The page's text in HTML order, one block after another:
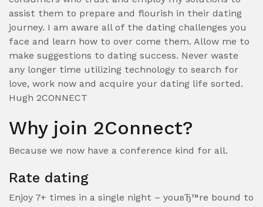
assist them to prepare and flourish in their dating
journey. I am aware all of the dating challenges you
face and learn how to over come them. Allow me to
make suggestions to dating success. Never waste
any longer time utilizing technology to search for
love, work now and acquire your dating life sorted.
Hugh 2CONNECT
Why join 2Connect?
Because we now have a conference kind for all.
Rate dating
Enjoy 7+ times in a single night – youвЂ™re bound to